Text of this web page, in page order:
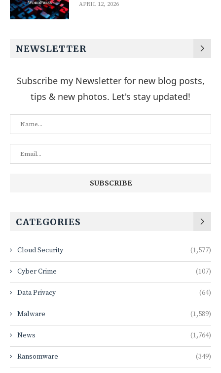
APRIL 12, 2026
NEWSLETTER
Subscribe my Newsletter for new blog posts,
tips & new photos. Let's stay updated!
CATEGORIES
Cloud Security (1,577)
Cyber Crime (107)
Data Privacy (64)
Malware (1,589)
News (1,764)
Ransomware (349)